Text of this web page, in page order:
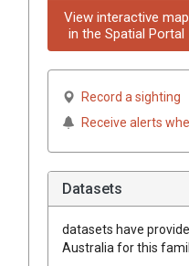
View interactive map
in the Spatial Portal
Record a sighting
Receive alerts
Datasets
datasets have
Australia for this